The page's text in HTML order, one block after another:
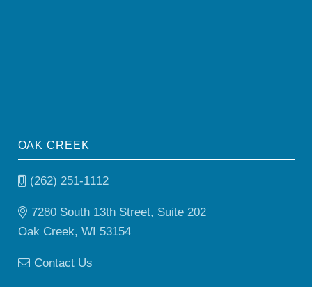
OAK CREEK
(262) 251-1112
7280 South 13th Street, Suite 202
Oak Creek, WI 53154
Contact Us